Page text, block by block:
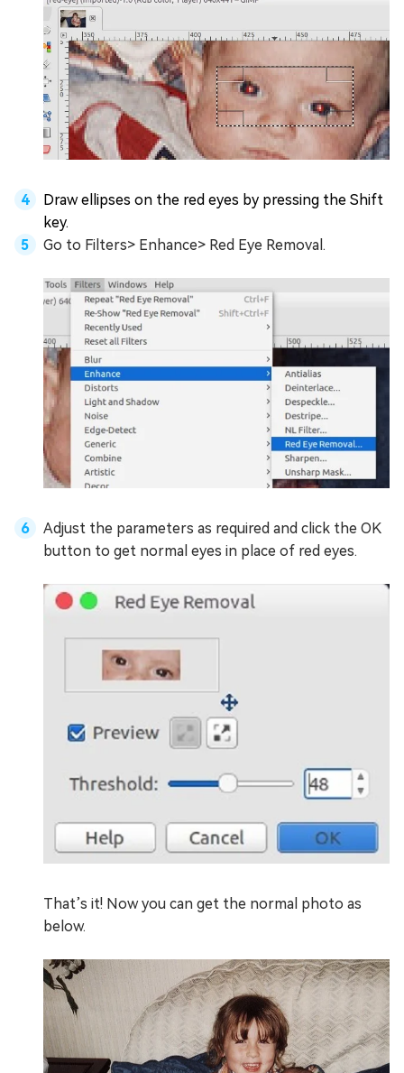
Draw ellipses on the red eyes by pressing the Shift
key.
Go to Filters> Enhance> Red Eye Removal.
Adjust the parameters as required and click the OK
button to get normal eyes in place of red eyes.
That’s it! Now you can get the normal photo as
below.